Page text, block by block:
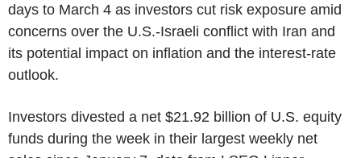
days to March 4 as investors cut risk exposure amid
concerns over the U.S.-Israeli conflict with Iran and
its potential impact on inflation and the interest-rate
outlook.
Investors divested a net $21.92 billion of U.S. equity
funds during the week in their largest weekly net